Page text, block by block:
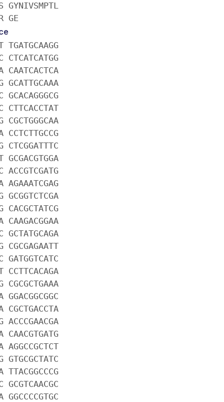
GYNIVSMPTL
GE
TGATGCAAGG
CTCATCATGG
CAATCACTCA
GCATTGCAAA
GCACAGGGCG
CTTCACCTAT
CGCTGGGCAA
CCTCTTGCCG
CTCGGATTTC
GCGACGTGGA
ACCGTCGATG
AGAAATCGAG
GCGGTCTCGA
CACGCTATCG
CAAGACGGAA
GCTATGCAGA
CGCGAGAATT
GATGGTCATC
CCTTCACAGA
CGCGCTGAAA
GGACGGCGGC
CGCTGACCTA
ACCCGAACGA
CAACGTGATG
AGGCCGCTCT
GTGCGCTATC
TTACGGCCCG
GCGTCAACGC
GGCCCCGTGC